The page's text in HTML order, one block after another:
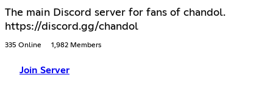
The main Discord server for fans of chandol.
https://discord.gg/chandol
335 Online 1,982 Members
Join Server